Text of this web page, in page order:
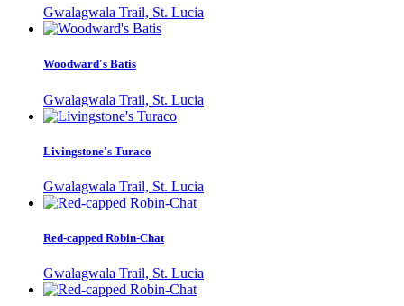
Gwalagwala Trail, St. Lucia
Woodward's Batis
Gwalagwala Trail, St. Lucia
Livingstone's Turaco
Gwalagwala Trail, St. Lucia
Red-capped Robin-Chat
Gwalagwala Trail, St. Lucia